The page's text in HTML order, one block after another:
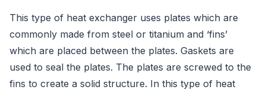
This type of heat exchanger uses plates which are
commonly made from steel or titanium and ‘fins’
which are placed between the plates. Gaskets are
used to seal the plates. The plates are screwed to the
fins to create a solid structure. In this type of heat